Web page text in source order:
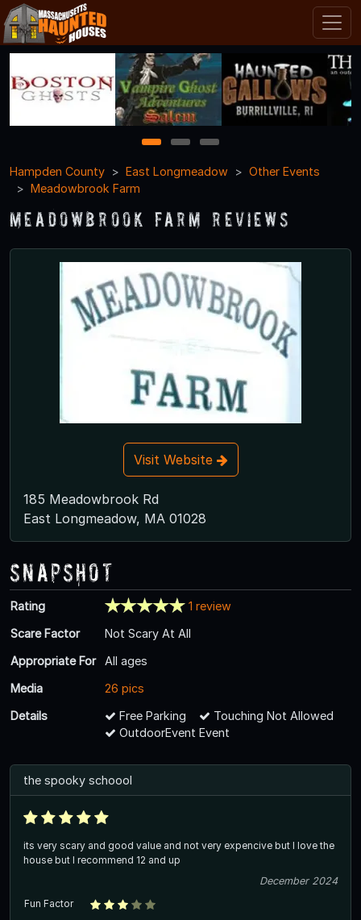
1 2
3
Hampden County
East Longmeadow
Other Events
Meadowbrook Farm
Meadowbrook Farm Reviews
Visit Website
185 Meadowbrook Rd
East Longmeadow, MA 01028
Snapshot
Rating
1 review
Scare Factor
Not Scary At All
Appropriate For
All ages
Media
26 pics
Details
Free Parking
Touching Not Allowed
OutdoorEvent Event
the spooky schoool
its very scary and good value and not very expencive but I love the
house but I recommend 12 and up
December 2024
Fun Factor